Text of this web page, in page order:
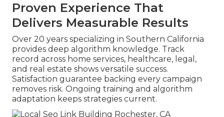
Proven Experience That
Delivers Measurable Results
Over 20 years specializing in Southern California
provides deep algorithm knowledge. Track
record across home services, healthcare, legal,
and real estate shows versatile success.
Satisfaction guarantee backing every campaign
removes risk. Ongoing training and algorithm
adaptation keeps strategies current.